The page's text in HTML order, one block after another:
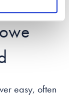
easy, often